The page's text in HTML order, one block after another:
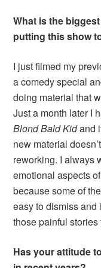
What is the
putting this show
I just filmed my
a comedy special
doing material that
Just a month later I
Blond Bald Kidand
new material
reworking. I always
emotional aspects
because some of
easy to dismiss and
those painful stories
Has your attitude